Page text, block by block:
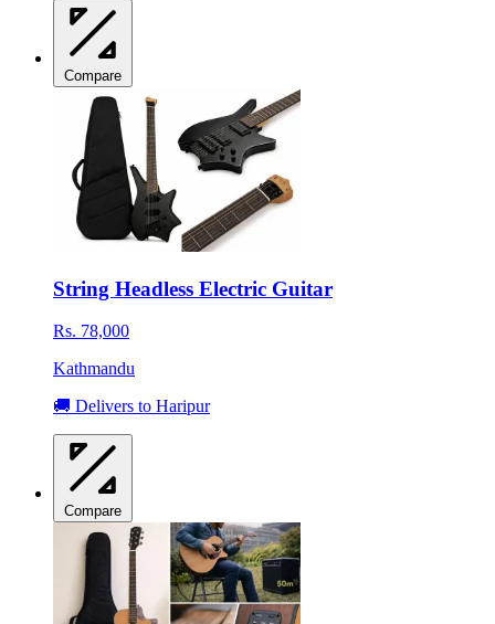
Compare
String Headless Electric Guitar
Rs. 78,000
Kathmandu
🚚 Delivers to Haripur
Compare